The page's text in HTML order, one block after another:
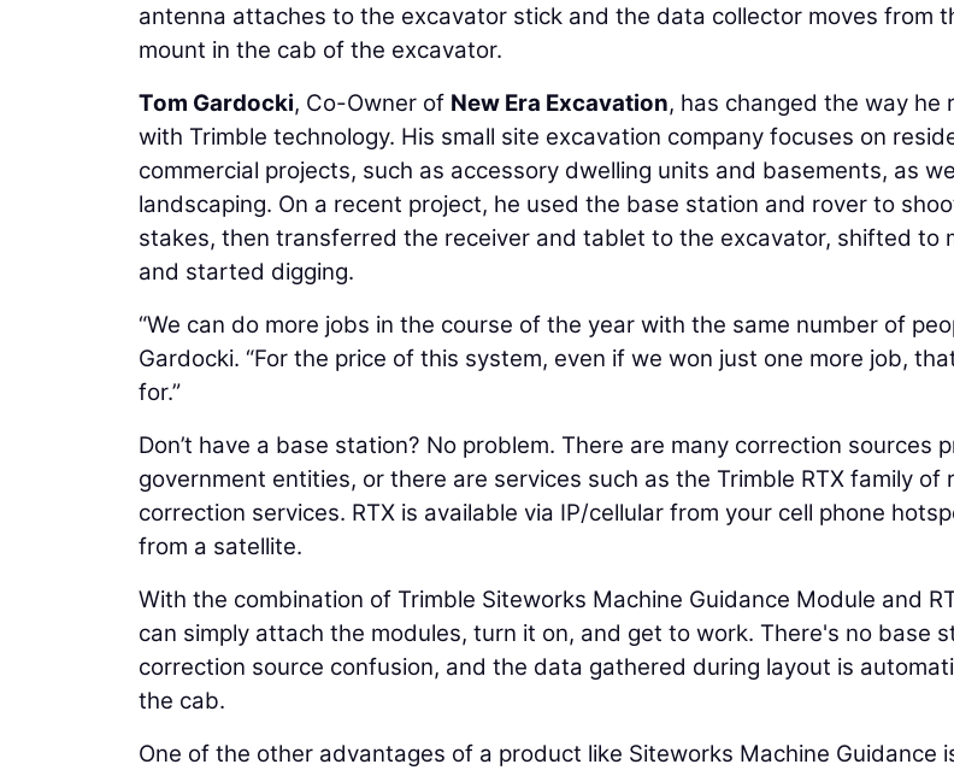
antenna attaches to the excavator stick and the data collector moves from
mount in the cab of the excavator.
Tom Gardocki, Co-Owner of New Era Excavation, has changed the way he
with Trimble technology. His small site excavation company focuses on
commercial projects, such as accessory dwelling units and basements, as
landscaping. On a recent project, he used the base station and rover to
stakes, then transferred the receiver and tablet to the excavator, shifted to
and started digging.
“We can do more jobs in the course of the year with the same number of
Gardocki. “For the price of this system, even if we won just one more job,
for.”
Don’t have a base station? No problem. There are many correction sources
government entities, or there are services such as the Trimble RTX family of
correction services. RTX is available via IP/cellular from your cell phone
from a satellite.
With the combination of Trimble Siteworks Machine Guidance Module and
can simply attach the modules, turn it on, and get to work. There's no base
correction source confusion, and the data gathered during layout is
the cab.
One of the other advantages of a product like Siteworks Machine Guidance